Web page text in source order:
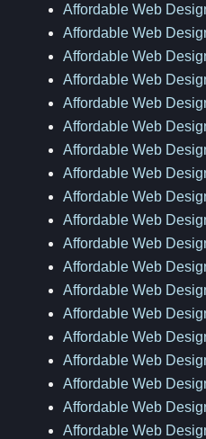
Affordable Web
Affordable Web
Affordable Web
Affordable Web
Affordable Web
Affordable Web
Affordable Web
Affordable Web
Affordable Web
Affordable Web
Affordable Web
Affordable Web
Affordable Web
Affordable Web
Affordable Web
Affordable Web
Affordable Web
Affordable Web
Affordable Web